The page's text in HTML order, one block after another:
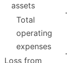
assets
Total
operating
expenses
Loss from